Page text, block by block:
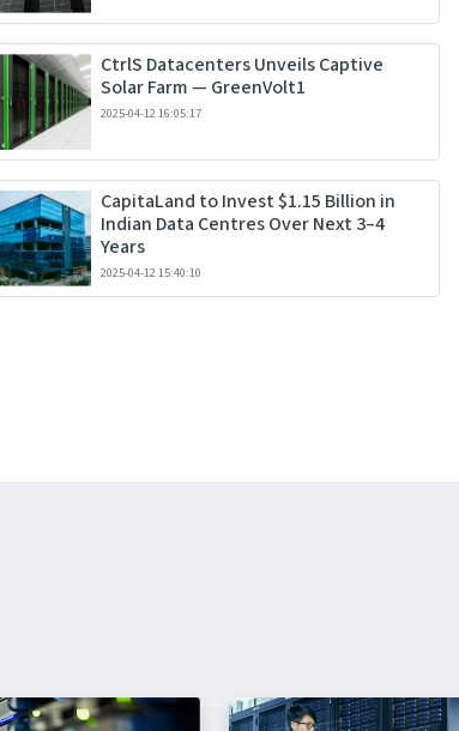
CtrlS Datacenters Unveils Captive
Solar Farm — GreenVolt1
2025-04-12 16:05:17
CapitaLand to Invest $1.15 Billion in
Indian Data Centres Over Next 3–4
Years
2025-04-12 15:40:10